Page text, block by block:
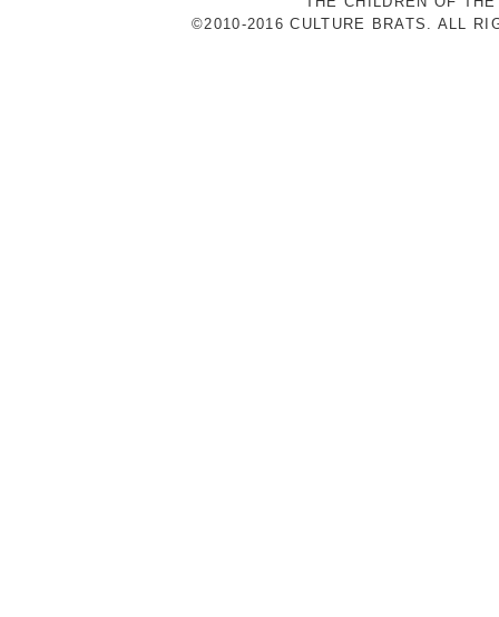
©2010-2016 CULTURE BRATS. ALL